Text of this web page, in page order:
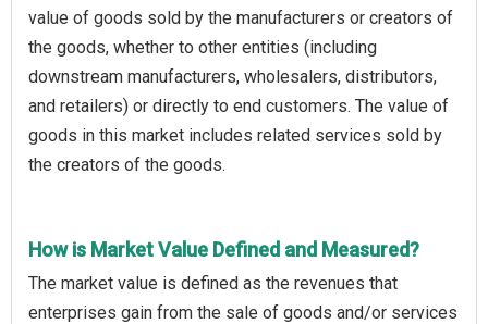
value of goods sold by the manufacturers or creators of
the goods, whether to other entities (including
downstream manufacturers, wholesalers, distributors,
and retailers) or directly to end customers. The value of
goods in this market includes related services sold by
the creators of the goods.
How is Market Value Defined and Measured?
The market value is defined as the revenues that
enterprises gain from the sale of goods and/or services